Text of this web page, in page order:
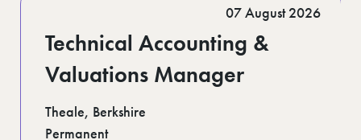
Technical Accounting &
Valuations Manager
Theale, Berkshire
Permanent
07 August 2026